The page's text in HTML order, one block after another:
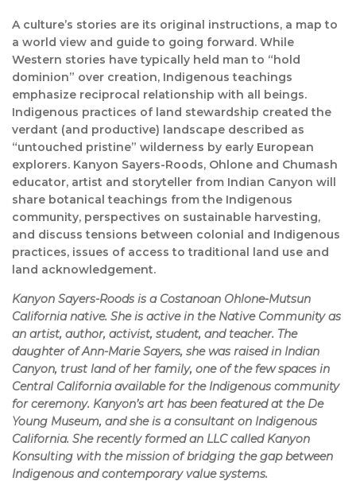
A culture’s stories are its original instructions, a map to
a world view and guide to going forward. While
Western stories have typically held man to “hold
dominion” over creation, Indigenous teachings
emphasize reciprocal relationship with all beings.
Indigenous practices of land stewardship created the
verdant (and productive) landscape described as
“untouched pristine” wilderness by early European
explorers. Kanyon Sayers-Roods, Ohlone and Chumash
educator, artist and storyteller from Indian Canyon will
share botanical teachings from the Indigenous
community, perspectives on sustainable harvesting,
and discuss tensions between colonial and Indigenous
practices, issues of access to traditional land use and
land acknowledgement.
Kanyon Sayers-Roods is a Costanoan Ohlone-Mutsun
California native. She is active in the Native Community as
an artist, author, activist, student, and teacher. The
daughter of Ann-Marie Sayers, she was raised in Indian
Canyon, trust land of her family, one of the few spaces in
Central California available for the Indigenous community
for ceremony. Kanyon’s art has been featured at the De
Young Museum, and she is a consultant on Indigenous
California. She recently formed an LLC called Kanyon
Konsulting with the mission of bridging the gap between
Indigenous and contemporary value systems.